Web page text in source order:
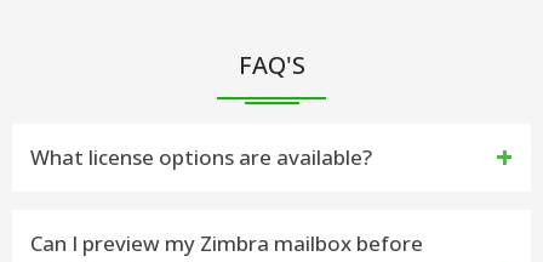
FAQ'S
What license options are available?
The Zimbra to Outlook Importer software is offered
Can I preview my Zimbra mailbox before